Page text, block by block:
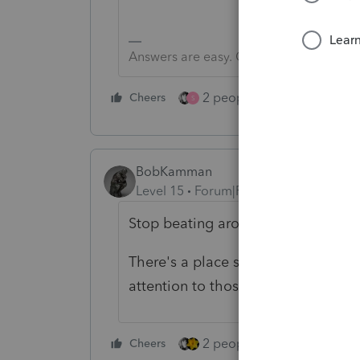
Answers are easy. Questions are hard!
Cheers S 2 people like this
BobKamman
Level 15
Forum|Forum|1 year ago
Stop beating around the bush
There's a place somewhere here
attention to those either.
Cheers 2 people like this